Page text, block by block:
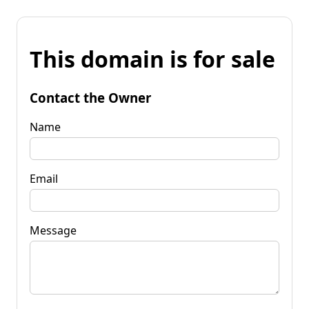
This domain is for sale
Contact the Owner
Name
Email
Message